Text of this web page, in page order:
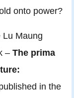
onto power?
Lu Maung
– The prima
in the